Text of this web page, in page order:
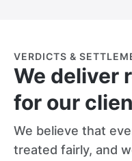
VERDICTS &
We deliver
for our
We believe that
treated fairly, and